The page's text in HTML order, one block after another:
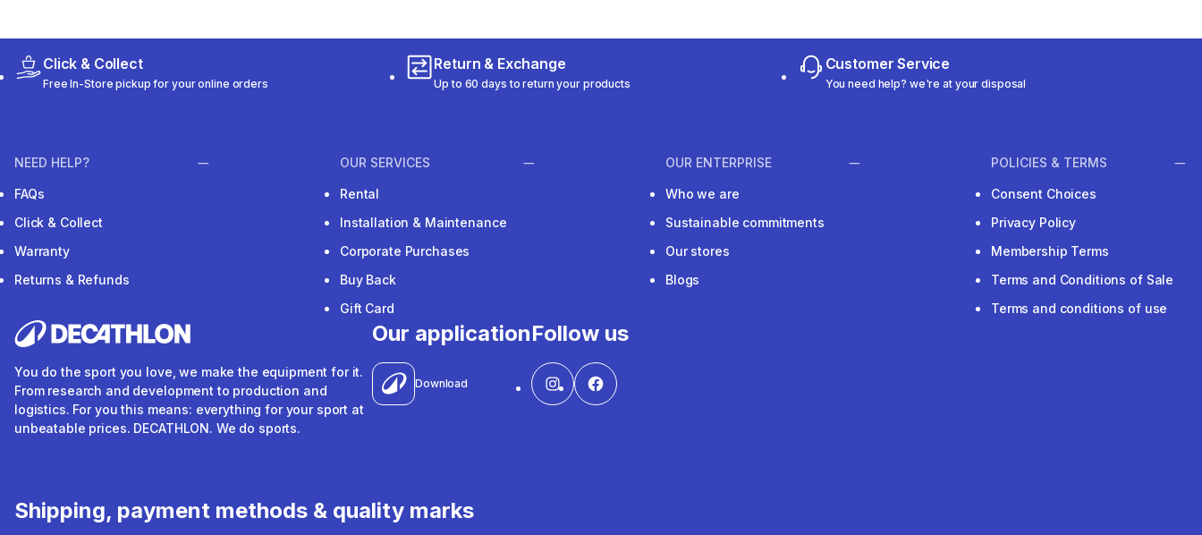
Click & Collect
Free In-Store pickup for your online orders
Return & Exchange
Up to 60 days to return your products
Customer Service
You need help? we're at your disposal
NEED HELP?
FAQs
Click & Collect
Warranty
Returns & Refunds
OUR SERVICES
Rental
Installation & Maintenance
Corporate Purchases
Buy Back
Gift Card
OUR ENTERPRISE
Who we are
Sustainable commitments
Our stores
Blogs
POLICIES & TERMS
Consent Choices
Privacy Policy
Membership Terms
Terms and Conditions of Sale
Terms and conditions of use
You do the sport you love, we make the equipment for it.
From research and development to production and
logistics. For you this means: everything for your sport at
unbeatable prices. DECATHLON. We do sports.
Our application
Download
Follow us
Shipping, payment methods & quality marks